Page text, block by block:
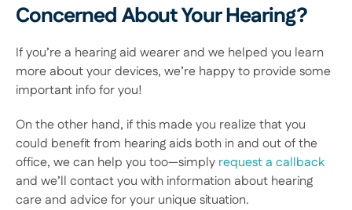
Concerned About Your Hearing?
If you’re a hearing aid wearer and we helped you learn
more about your devices, we’re happy to provide some
important info for you!
On the other hand, if this made you realize that you
could benefit from hearing aids both in and out of the
office, we can help you too—simply request a callback
and we’ll contact you with information about hearing
care and advice for your unique situation.